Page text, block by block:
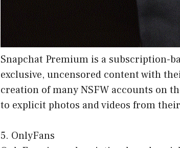
Snapchat Premium is a subscription-
exclusive, uncensored content with
creation of many NSFW accounts on
to explicit photos and videos from
5. OnlyFans